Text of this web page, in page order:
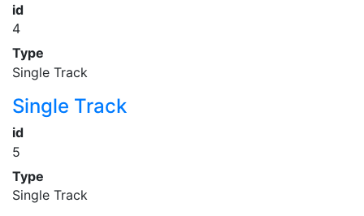
id
4
Type
Single Track
Single Track
id
5
Type
Single Track